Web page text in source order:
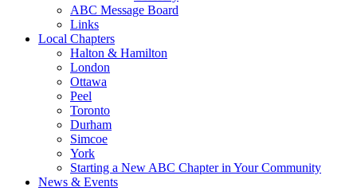
ABC Message Board
Links
Local Chapters
Halton & Hamilton
London
Ottawa
Peel
Toronto
Durham
Simcoe
York
Starting a New ABC Chapter in Your Community
News & Events